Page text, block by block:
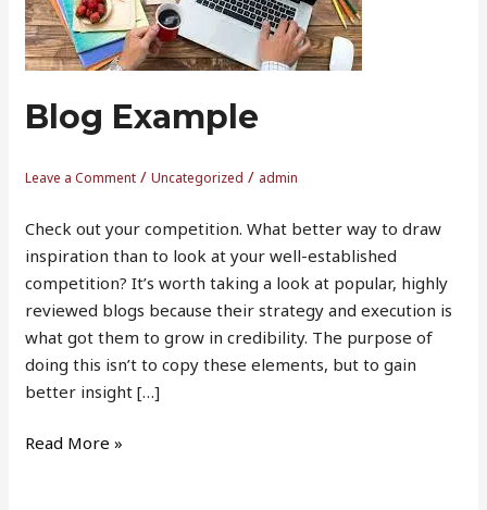
Blog Example
Leave a Comment /Uncategorized / admin
Check out your competition. What better way to draw
inspiration than to look at your well-established
competition? It’s worth taking a look at popular, highly
reviewed blogs because their strategy and execution is
what got them to grow in credibility. The purpose of
doing this isn’t to copy these elements, but to gain
better insight […]
Read More »